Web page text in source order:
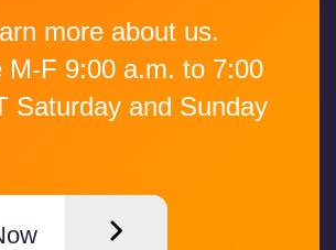
more about us.
M-F 9:00 a.m. to 7:00
Saturday and Sunday